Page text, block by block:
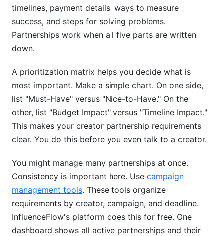
timelines, payment details, ways to measure
success, and steps for solving problems.
Partnerships work when all five parts are written
down.
A prioritization matrix helps you decide what is
most important. Make a simple chart. On one side,
list "Must-Have" versus "Nice-to-Have." On the
other, list "Budget Impact" versus "Timeline Impact."
This makes your creator partnership requirements
clear. You do this before you even talk to a creator.
You might manage many partnerships at once.
Consistency is important here. Use campaign
management tools. These tools organize
requirements by creator, campaign, and deadline.
InfluenceFlow's platform does this for free. One
dashboard shows all active partnerships and their